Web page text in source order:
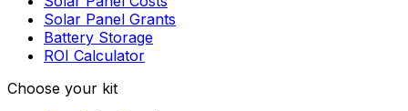
Solar Panel Grants
Battery Storage
ROI Calculator
Choose your kit